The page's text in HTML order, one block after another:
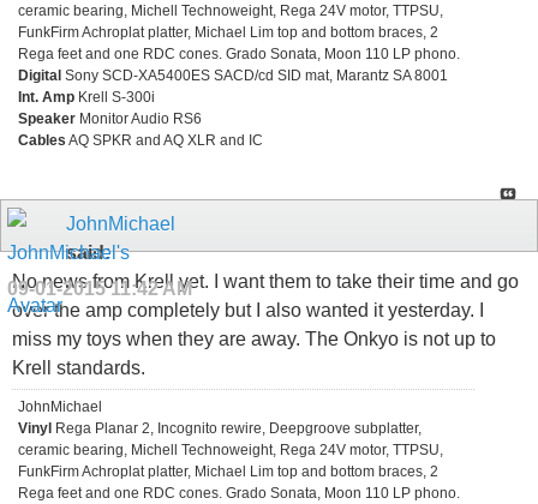
ceramic bearing, Michell Technoweight, Rega 24V motor, TTPSU,
FunkFirm Achroplat platter, Michael Lim top and bottom braces, 2
Rega feet and one RDC cones. Grado Sonata, Moon 110 LP phono.
Digital Sony SCD-XA5400ES SACD/cd SID mat, Marantz SA 8001
Int. Amp Krell S-300i
Speaker Monitor Audio RS6
Cables AQ SPKR and AQ XLR and IC
JohnMichael
said:
09-01-201511:42 AM
No news from Krell yet. I want them to take their time and go
over the amp completely but I also wanted it yesterday. I
miss my toys when they are away. The Onkyo is not up to
Krell standards.
JohnMichael
Vinyl Rega Planar 2, Incognito rewire, Deepgroove subplatter,
ceramic bearing, Michell Technoweight, Rega 24V motor, TTPSU,
FunkFirm Achroplat platter, Michael Lim top and bottom braces, 2
Rega feet and one RDC cones. Grado Sonata, Moon 110 LP phono.